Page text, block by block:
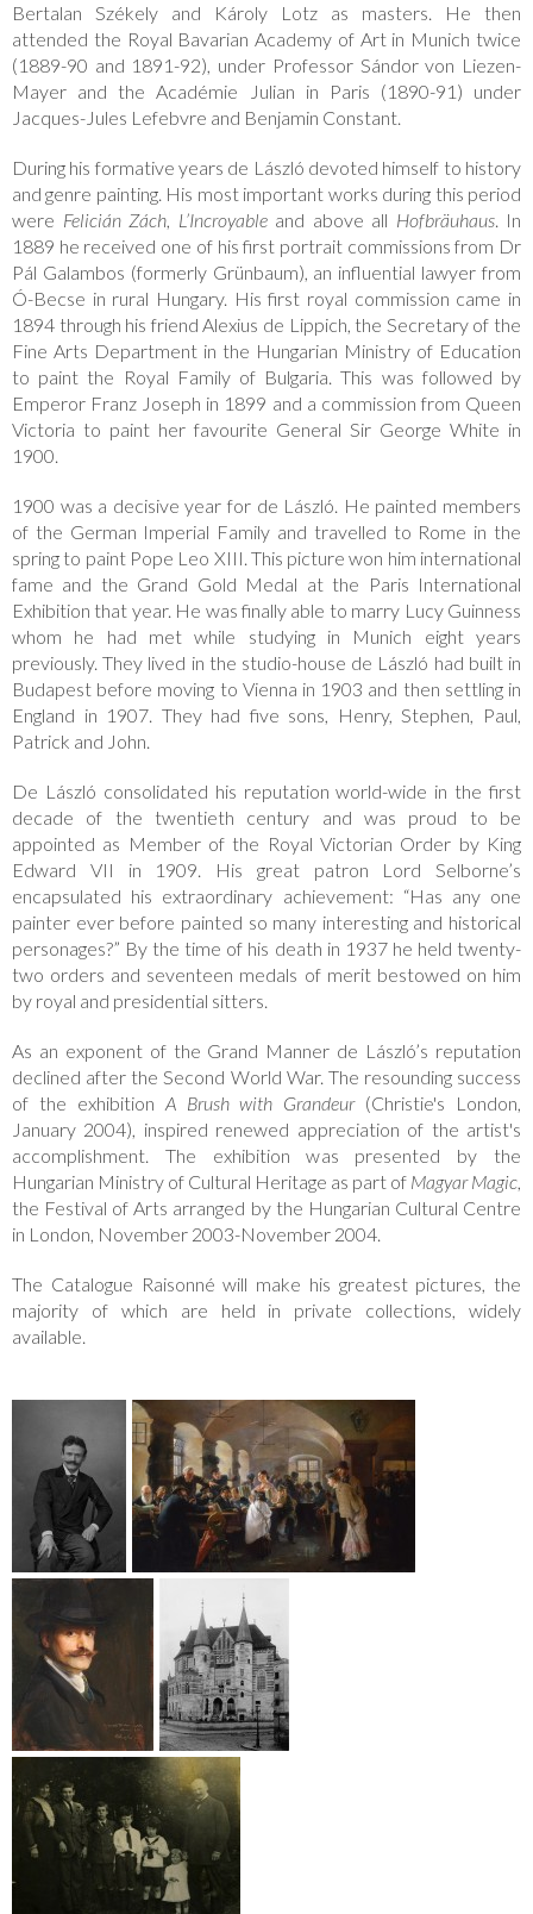
Bertalan Székely and Károly Lotz as masters. He then
attended the Royal Bavarian Academy of Art in Munich twice
(1889-90 and 1891-92), under Professor Sándor von Liezen-
Mayer and the Académie Julian in Paris (1890-91) under
Jacques-Jules Lefebvre and Benjamin Constant.
During his formative years de László devoted himself to history
and genre painting. His most important works during this period
were Felicián Zách, L’Incroyableand above all Hofbräuhaus. In
1889 he received one of his first portrait commissions from Dr
Pál Galambos (formerly Grünbaum), an influential lawyer from
Ó-Becse in rural Hungary. His first royal commission came in
1894 through his friend Alexius de Lippich, the Secretary of the
Fine Arts Department in the Hungarian Ministry of Education
to paint the Royal Family of Bulgaria. This was followed by
Emperor Franz Joseph in 1899 and a commission from Queen
Victoria to paint her favourite General Sir George White in
1900.
1900 was a decisive year for de László. He painted members
of the German Imperial Family and travelled to Rome in the
spring to paint Pope Leo XIII. This picture won him international
fame and the Grand Gold Medal at the Paris International
Exhibition that year. He was finally able to marry Lucy Guinness
whom he had met while studying in Munich eight years
previously. They lived in the studio-house de László had built in
Budapest before moving to Vienna in 1903 and then settling in
England in 1907. They had five sons, Henry, Stephen, Paul,
Patrick and John.
De László consolidated his reputation world-wide in the first
decade of the twentieth century and was proud to be
appointed as Member of the Royal Victorian Order by King
Edward VII in 1909. His great patron Lord Selborne’s
encapsulated his extraordinary achievement: “Has any one
painter ever before painted so many interesting and historical
personages?” By the time of his death in 1937 he held twenty-
two orders and seventeen medals of merit bestowed on him
by royal and presidential sitters.
As an exponent of the Grand Manner de László’s reputation
declined after the Second World War. The resounding success
of the exhibition A Brush with Grandeur (Christie's London,
January 2004), inspired renewed appreciation of the artist's
accomplishment. The exhibition was presented by the
Hungarian Ministry of Cultural Heritage as part of Magyar Magic,
the Festival of Arts arranged by the Hungarian Cultural Centre
in London, November 2003-November 2004.
The Catalogue Raisonné will make his greatest pictures, the
majority of which are held in private collections, widely
available.